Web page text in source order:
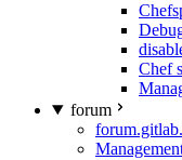
Chef
forum